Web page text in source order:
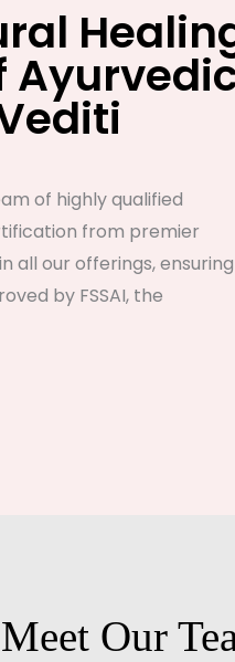
of highly qualified
from premier
all our offerings, ensuring
by FSSAI, the
Meet Our